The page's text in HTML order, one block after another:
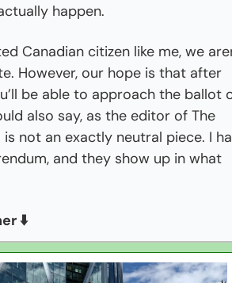
happen.
Canadian citizen like me, we
However, our hope is that after
be able to approach the ballot
also say, as the editor of The
not an exactly neutral piece. I
and they show up in what
⬇️